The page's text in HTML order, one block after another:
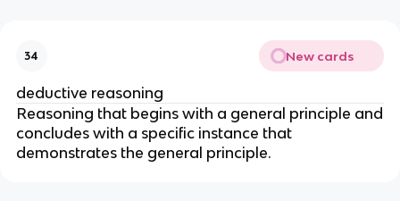
34 New cards
deductive reasoning
Reasoning that begins with a general principle and
concludes with a specific instance that
demonstrates the general principle.